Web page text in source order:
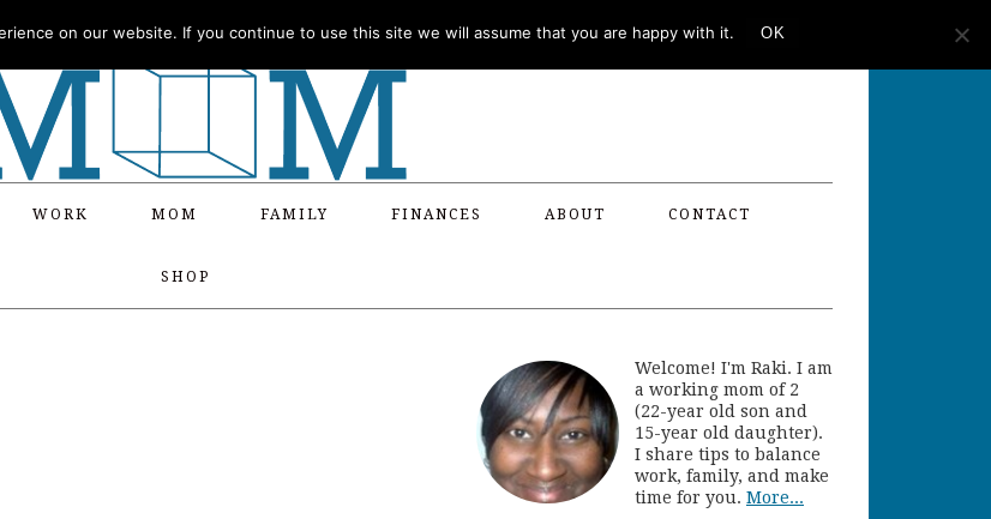
WORK MOM FAMILY FINANCES ABOUT CONTACT
SHOP
Welcome! I'm Raki. I am
a working mom of 2
(22-year old son and
15-year old daughter).
I share tips to balance
work, family, and make
time for you. More...
on our website. If you continue to use this site we will assume that you are happy with it. OK